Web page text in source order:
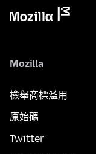
Mozilla
檢舉商標濫用
原始碼
Twitter